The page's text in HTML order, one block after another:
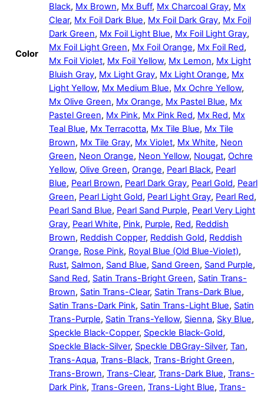
Color
Black, Mx Brown, Mx Buff, Mx Charcoal Gray, Mx
Clear, Mx Foil Dark Blue, Mx Foil Dark Gray, Mx Foil
Dark Green, Mx Foil Light Blue, Mx Foil Light Gray,
Mx Foil Light Green, Mx Foil Orange, Mx Foil Red,
Mx Foil Violet, Mx Foil Yellow, Mx Lemon, Mx Light
Bluish Gray, Mx Light Gray, Mx Light Orange, Mx
Light Yellow, Mx Medium Blue, Mx Ochre Yellow,
Mx Olive Green, Mx Orange, Mx Pastel Blue, Mx
Pastel Green, Mx Pink, Mx Pink Red, Mx Red, Mx
Teal Blue, Mx Terracotta, Mx Tile Blue, Mx Tile
Brown, Mx Tile Gray, Mx Violet, Mx White, Neon
Green, Neon Orange, Neon Yellow, Nougat, Ochre
Yellow, Olive Green, Orange, Pearl Black, Pearl
Blue, Pearl Brown, Pearl Dark Gray, Pearl Gold, Pearl
Green, Pearl Light Gold, Pearl Light Gray, Pearl Red,
Pearl Sand Blue, Pearl Sand Purple, Pearl Very Light
Gray, Pearl White, Pink, Purple, Red, Reddish
Brown, Reddish Copper, Reddish Gold, Reddish
Orange, Rose Pink, Royal Blue (Old Blue-Violet),
Rust, Salmon, Sand Blue, Sand Green, Sand Purple,
Sand Red, Satin Trans-Bright Green, Satin Trans-
Brown, Satin Trans-Clear, Satin Trans-Dark Blue,
Satin Trans-Dark Pink, Satin Trans-Light Blue, Satin
Trans-Purple, Satin Trans-Yellow, Sienna, Sky Blue,
Speckle Black-Copper, Speckle Black-Gold,
Speckle Black-Silver, Speckle DBGray-Silver, Tan,
Trans-Aqua, Trans-Black, Trans-Bright Green,
Trans-Brown, Trans-Clear, Trans-Dark Blue, Trans-
Dark Pink, Trans-Green, Trans-Light Blue, Trans-